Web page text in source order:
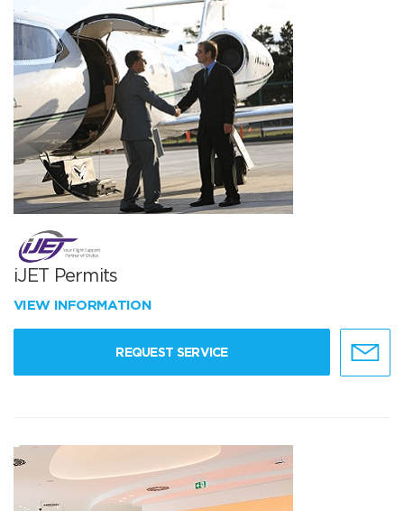
iJET Permits
VIEW INFORMATION
REQUEST SERVICE